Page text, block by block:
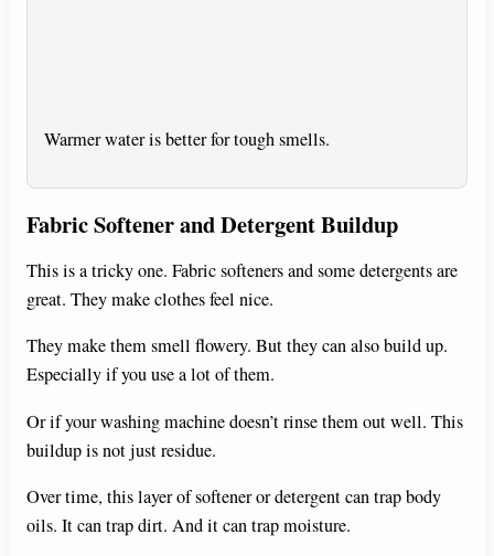
Warmer water is better for tough smells.
Fabric Softener and Detergent Buildup
This is a tricky one. Fabric softeners and some detergents are
great. They make clothes feel nice.
They make them smell flowery. But they can also build up.
Especially if you use a lot of them.
Or if your washing machine doesn’t rinse them out well. This
buildup is not just residue.
Over time, this layer of softener or detergent can trap body
oils. It can trap dirt. And it can trap moisture.